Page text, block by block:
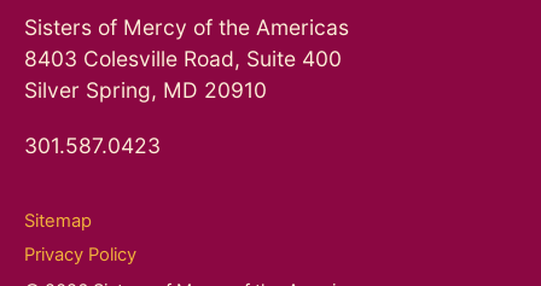
Sisters of Mercy of the Americas
8403 Colesville Road, Suite 400
Silver Spring, MD 20910
301.587.0423
Sitemap
Privacy Policy